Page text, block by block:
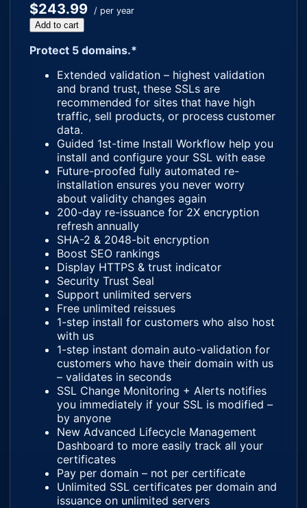
$243.99 / per year
Add to cart
Protect 5 domains.*
Extended validation – highest validation
and brand trust, these SSLs are
recommended for sites that have high
traffic, sell products, or process customer
data.
Guided 1st-time Install Workflow help you
install and configure your SSL with ease
Future-proofed fully automated re-
installation ensures you never worry
about validity changes again
200-day re-issuance for 2X encryption
refresh annually
SHA-2 & 2048-bit encryption
Boost SEO rankings
Display HTTPS & trust indicator
Security Trust Seal
Support unlimited servers
Free unlimited reissues
1-step install for customers who also host
with us
1-step instant domain auto-validation for
customers who have their domain with us
– validates in seconds
SSL Change Monitoring + Alerts notifies
you immediately if your SSL is modified –
by anyone
New Advanced Lifecycle Management
Dashboard to more easily track all your
certificates
Pay per domain – not per certificate
Unlimited SSL certificates per domain and
issuance on unlimited servers